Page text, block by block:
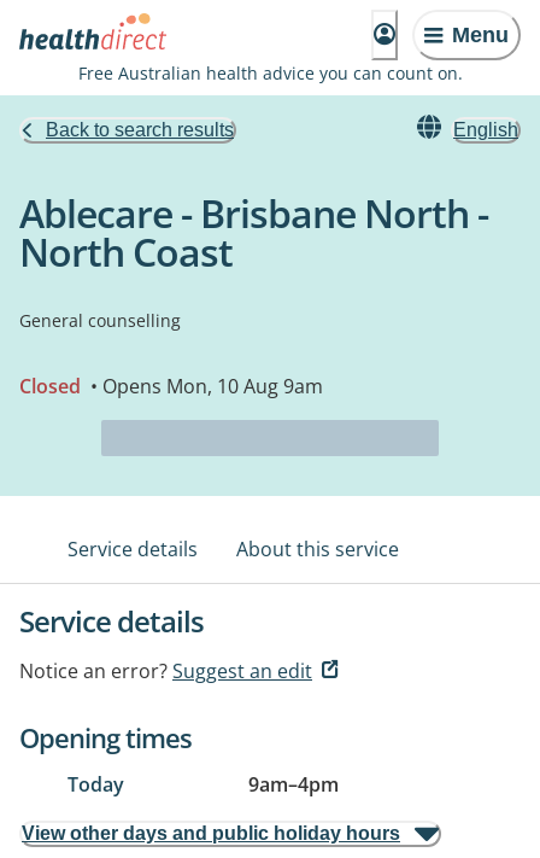
Menu
Free Australian health advice you can count on.
Back to search results English
Ablecare - Brisbane North -
North Coast
General counselling
Closed • Opens Mon, 10 Aug 9am
Service details About this service
Service details
Notice an error?Suggest an edit
Opening times
Today 9am–4pm
View other days and public holiday hours